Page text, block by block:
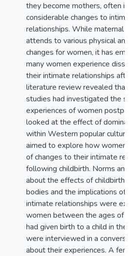
they become mothers, often
considerable changes to
relationships. While maternal
attends to various physical
changes for women, it has
many women experience
their intimate relationships
literature review revealed that
studies had investigated the
experiences of women
looked at the effect of
within Western popular
aimed to explore how women
of changes to their intimate
following childbirth. Norms and
about the effects of childbirth
bodies and the implications of
intimate relationships were
women between the ages of
had given birth to a child in the
were interviewed in a
about their experiences. A